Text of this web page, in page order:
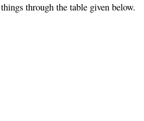
through the table given below.